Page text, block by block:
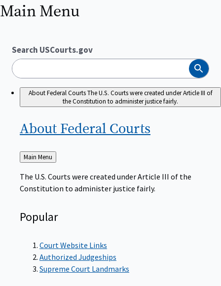
Main Menu
Search USCourts.gov
Search
About Federal CourtsThe U.S. Courts were created under Article III of
the Constitution to administer justice fairly.
About Federal Courts
Back
to
Main Menu
The U.S. Courts were created under Article III of the
Constitution to administer justice fairly.
Popular
Court Website Links
Authorized Judgeships
Supreme Court Landmarks